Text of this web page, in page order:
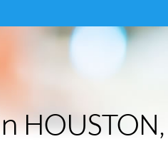
HOUSTON,